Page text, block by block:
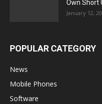
Own Short
January 12,
POPULAR CATEGORY
News
Mobile Phones
Software